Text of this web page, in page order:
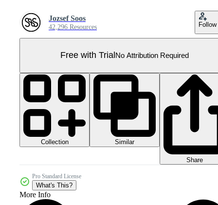
Jozsef Soos
42,296 Resources Follow
Free with Trial No Attribution Required
Collection Similar
Share
Pro Standard License
What's This?
More Info